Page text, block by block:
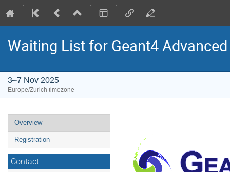
Waiting List for Geant4
3–7 Nov 2025
Europe/Zurich timezone
Event
menu
Overview
Registration
Contact